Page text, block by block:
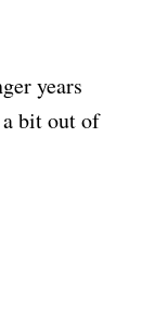
years
bit out of